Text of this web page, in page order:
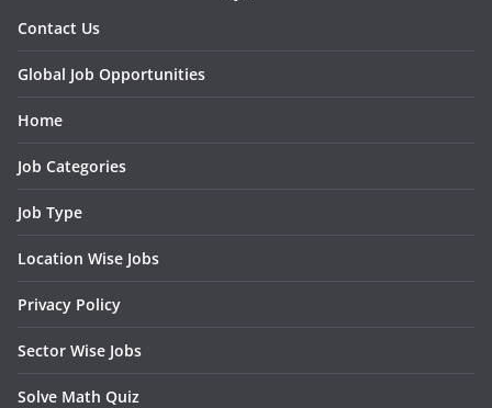
Contact Us
Global Job Opportunities
Home
Job Categories
Job Type
Location Wise Jobs
Privacy Policy
Sector Wise Jobs
Solve Math Quiz